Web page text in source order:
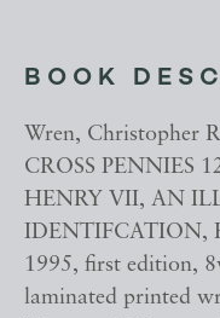
BOOK
Wren, Christopher
CROSS PENNIES
HENRY VII, AN
IDENTIFCATION,
1995, first edition,
laminated printed